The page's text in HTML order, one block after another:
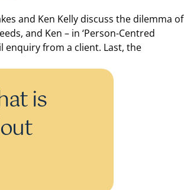
and Ken Kelly discuss the dilemma of
and Ken – in ‘Person-Centred
enquiry from a client. Last, the
is